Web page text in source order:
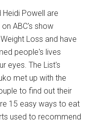
Heidi Powell are
ABC's show
Loss and have
people's lives
eyes. The List's
met up with the
to find out their
15 easy ways to eat
used to recommend